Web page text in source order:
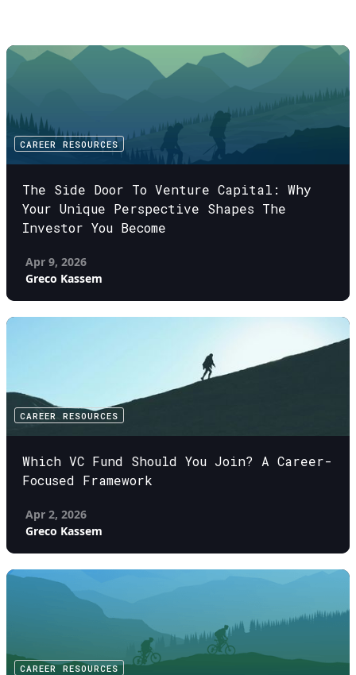
CAREER RESOURCES
The Side Door To Venture Capital: Why
Your Unique Perspective Shapes The
Investor You Become
Apr 9, 2026
Greco Kassem
CAREER RESOURCES
Which VC Fund Should You Join? A Career-
Focused Framework
Apr 2, 2026
Greco Kassem
CAREER RESOURCES